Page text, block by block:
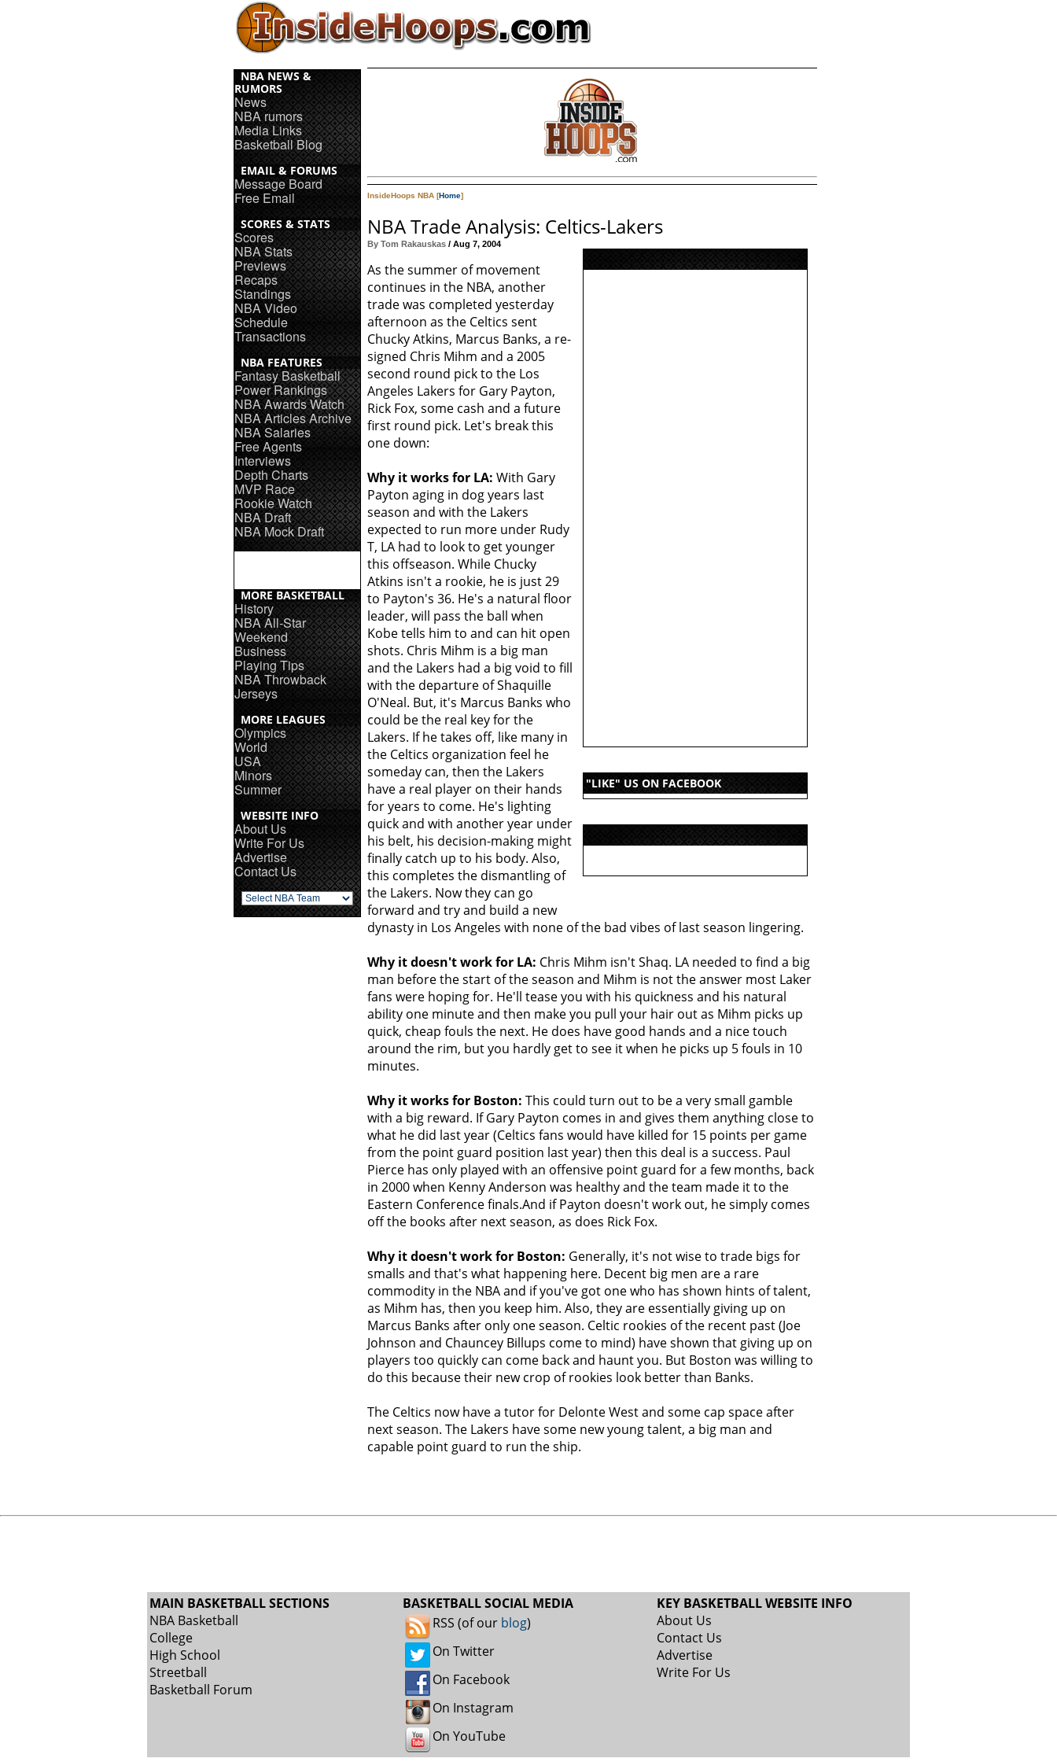
NBA NEWS &
RUMORS
News
NBA rumors
Media Links
Basketball Blog
EMAIL & FORUMS
Message Board
Free Email
SCORES & STATS
Scores
NBA Stats
Previews
Recaps
Standings
NBA Video
Schedule
Transactions
NBA FEATURES
Fantasy Basketball
Power Rankings
NBA Awards Watch
NBA Articles Archive
NBA Salaries
Free Agents
Interviews
Depth Charts
MVP Race
Rookie Watch
NBA Draft
NBA Mock Draft
MORE BASKETBALL
History
NBA All-Star
Weekend
Business
Playing Tips
NBA Throwback
Jerseys
MORE LEAGUES
Olympics
World
USA
Minors
Summer
WEBSITE INFO
About Us
Write For Us
Advertise
Contact Us
InsideHoops NBA [Home]
NBA Trade Analysis: Celtics-Lakers
"LIKE" US ON FACEBOOK
By Tom Rakauskas / Aug 7, 2004
As the summer of movement
continues in the NBA, another
trade was completed yesterday
afternoon as the Celtics sent
Chucky Atkins, Marcus Banks, a re-
signed Chris Mihm and a 2005
second round pick to the Los
Angeles Lakers for Gary Payton,
Rick Fox, some cash and a future
first round pick. Let's break this
one down:
Why it works for LA: With Gary
Payton aging in dog years last
season and with the Lakers
expected to run more under Rudy
T, LA had to look to get younger
this offseason. While Chucky
Atkins isn't a rookie, he is just 29
to Payton's 36. He's a natural floor
leader, will pass the ball when
Kobe tells him to and can hit open
shots. Chris Mihm is a big man
and the Lakers had a big void to fill
with the departure of Shaquille
O'Neal. But, it's Marcus Banks who
could be the real key for the
Lakers. If he takes off, like many in
the Celtics organization feel he
someday can, then the Lakers
have a real player on their hands
for years to come. He's lighting
quick and with another year under
his belt, his decision-making might
finally catch up to his body. Also,
this completes the dismantling of
the Lakers. Now they can go
forward and try and build a new
dynasty in Los Angeles with none of the bad vibes of last season lingering.
Why it doesn't work for LA: Chris Mihm isn't Shaq. LA needed to find a big
man before the start of the season and Mihm is not the answer most Laker
fans were hoping for. He'll tease you with his quickness and his natural
ability one minute and then make you pull your hair out as Mihm picks up
quick, cheap fouls the next. He does have good hands and a nice touch
around the rim, but you hardly get to see it when he picks up 5 fouls in 10
minutes.
Why it works for Boston: This could turn out to be a very small gamble
with a big reward. If Gary Payton comes in and gives them anything close to
what he did last year (Celtics fans would have killed for 15 points per game
from the point guard position last year) then this deal is a success. Paul
Pierce has only played with an offensive point guard for a few months, back
in 2000 when Kenny Anderson was healthy and the team made it to the
Eastern Conference finals.And if Payton doesn't work out, he simply comes
off the books after next season, as does Rick Fox.
Why it doesn't work for Boston: Generally, it's not wise to trade bigs for
smalls and that's what happening here. Decent big men are a rare
commodity in the NBA and if you've got one who has shown hints of talent,
as Mihm has, then you keep him. Also, they are essentially giving up on
Marcus Banks after only one season. Celtic rookies of the recent past (Joe
Johnson and Chauncey Billups come to mind) have shown that giving up on
players too quickly can come back and haunt you. But Boston was willing to
do this because their new crop of rookies look better than Banks.
The Celtics now have a tutor for Delonte West and some cap space after
next season. The Lakers have some new young talent, a big man and
capable point guard to run the ship.
MAIN BASKETBALL SECTIONS
NBA Basketball
College
High School
Streetball
Basketball Forum
BASKETBALL SOCIAL MEDIA
RSS (of our blog)
On Twitter
On Facebook
On Instagram
On YouTube
KEY BASKETBALL WEBSITE INFO
About Us
Contact Us
Advertise
Write For Us